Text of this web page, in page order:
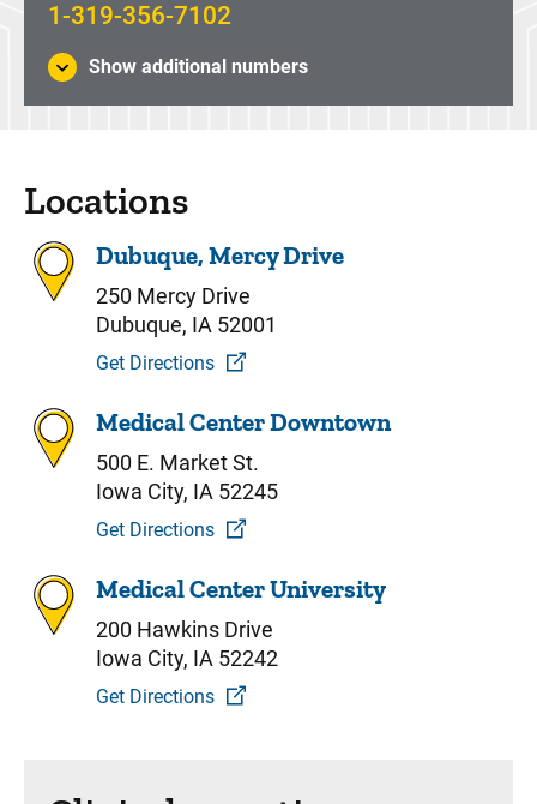
1-319-356-7102
Show additional numbers
Locations
Dubuque, Mercy Drive
250 Mercy Drive
Dubuque, IA 52001
Get Directions
Medical Center Downtown
500 E. Market St.
Iowa City, IA 52245
Get Directions
Medical Center University
200 Hawkins Drive
Iowa City, IA 52242
Get Directions